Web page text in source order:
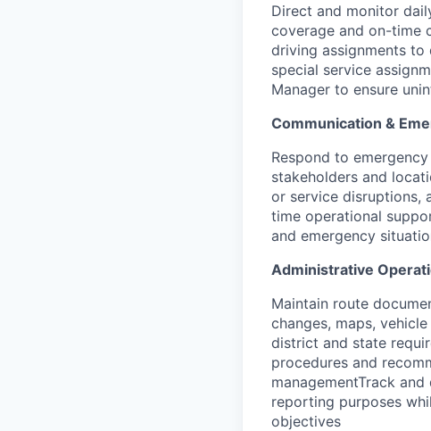
Direct and monitor
coverage and on-time
driving assignments
special service
Manager to ensure
Communication &
Respond to
stakeholders and
or service disruptions,
time operational
and emergency
Administrative
Maintain route
changes, maps,
district and state
procedures and
managementTrack
reporting purposes
objectives